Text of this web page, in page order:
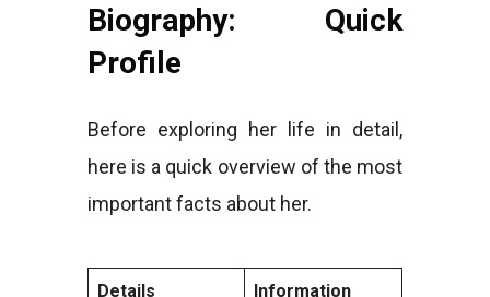
Biography: Quick
Profile
Before exploring her life in detail,
here is a quick overview of the most
important facts about her.
Details Information